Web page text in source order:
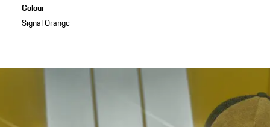
Colour
Signal Orange